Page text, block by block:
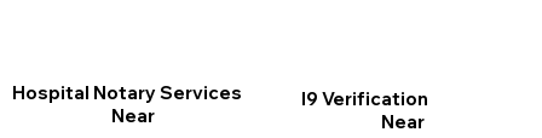
I9 Verification
Near
Hospital Notary Services
Near